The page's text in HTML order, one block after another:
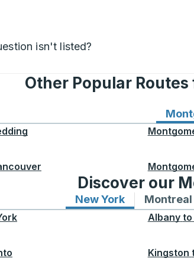
isn't listed?
Other Popular
Bus
Discover our
New YorkBus routes
Montreal
Albany to
Kingston